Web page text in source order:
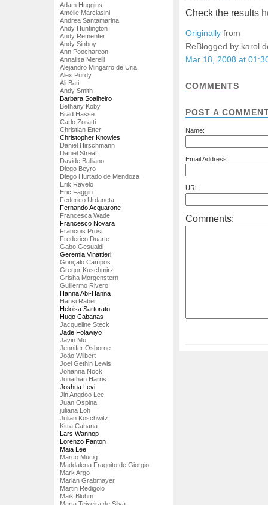
Adam Huggins
Amélie Marciasini
Andrea Santamarina
Andy Huntington
Andy Rementer
Andy Sinboy
Ann Poochareon
Annalisa Merelli
Alejandro Mingarro de Uria
Alex Purdy
Ali Bati
Andy Smith
Barbara Soalheiro
Bethany Koby
Brad Hasse
Carlo Zoratti
Christian Etter
Christopher Knowles
Daniel Hirschmann
Daniel Streat
Davide Balliano
Diego Beyro
Diego Hurtado de Mendoza
Erik Ravelo
Eric Faggin
Federico Urdaneta
Fernando Acquarone
Francesca Wade
Francesco Novara
Francois Prost
Frederico Duarte
Gabo Gesualdi
Geremia Vinattieri
Gonçalo Campos
Gregor Kuschmirz
Grisha Morgenstern
Guillermo Rivero
Hanna Abi-Hanna
Hansi Raber
Heloisa Sartorato
Hugo Cabanas
Jacqueline Steck
Jade Folawiyo
Javin Mo
Jennifer Osborne
João Wilbert
Joel Gethin Lewis
Johanna Nock
Jonathan Harris
Joshua Levi
Jin Angdoo Lee
Juan Ospina
juliana Loh
Julian Koschwitz
Kitra Cahana
Lars Wannop
Lorenzo Fanton
Maia Lee
Marco Mucig
Maddalena Fragnito de Giorgio
Mark Argo
Marian Grabmayer
Martin Redigolo
Maik Bluhm
Check the results
Originally from
ReBlogged by karol
Mar 18, 2008 at
COMMENTS
POST A
Name:
Email Address:
URL:
Comments: